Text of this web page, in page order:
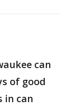
can
of good
in can